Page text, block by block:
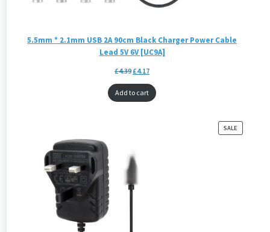
5.5mm * 2.1mm USB 2A 90cm Black Charger Power Cable
Lead 5V 6V [UC9A]
£4.39 £4.17
Add to cart
SALE
ON